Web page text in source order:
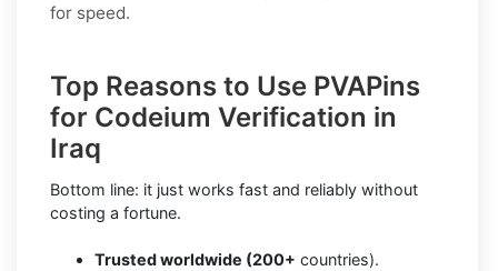
for speed.
Top Reasons to Use PVAPins
for Codeium Verification in
Iraq
Bottom line: it just works fast and reliably without
costing a fortune.
Trusted worldwide (200+ countries).